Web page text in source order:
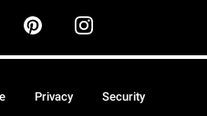
Privacy Security